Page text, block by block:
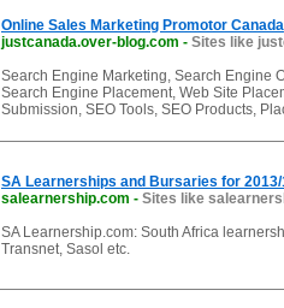
Online Sales Marketing Promotor Canada
justcanada.over-blog.com - Sites like
Search Engine Marketing, Search Engine
Search Engine Placement, Web Site
Submission, SEO Tools, SEO Products,
SA Learnerships and Bursaries for 2013/
salearnership.com - Sites like
SA Learnership.com: South Africa
Transnet, Sasol etc.